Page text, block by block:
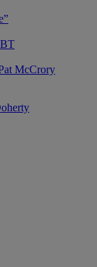
McCrory